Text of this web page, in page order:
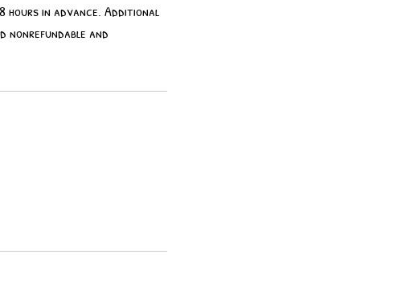
hours in advance. Additional
nonrefundable and